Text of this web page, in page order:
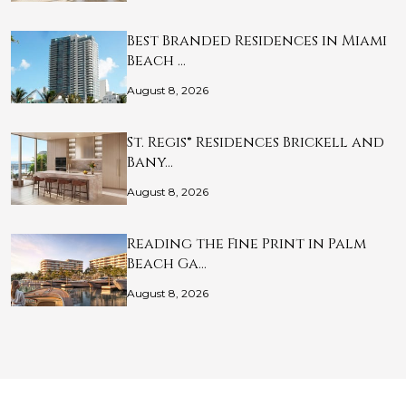
Best Branded Residences in Miami
Beach …
August 8, 2026
St. Regis® Residences Brickell and
Bany…
August 8, 2026
Reading the Fine Print in Palm
Beach Ga…
August 8, 2026